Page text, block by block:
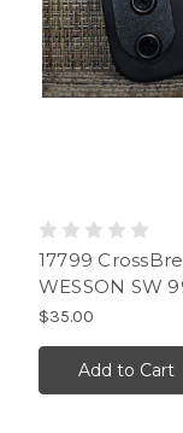
17799
WESSON SW
$35.00
Add to Cart